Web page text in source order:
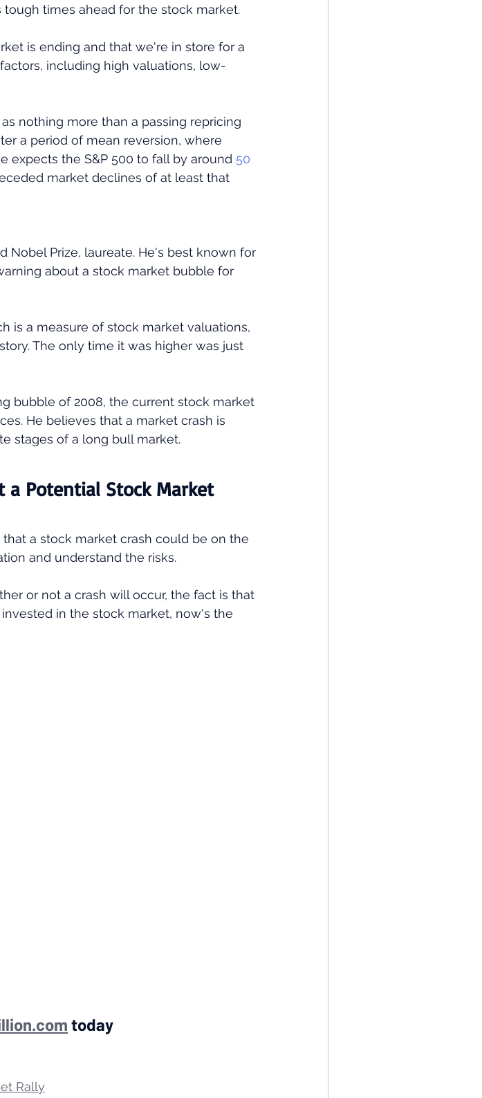
times ahead for the stock market.
is ending and that we're in store for a
including high valuations, low-
nothing more than a passing repricing
a period of mean reversion, where
expects the S&P 500 to fall by around 50
market declines of at least that
Nobel Prize, laureate. He's best known for
about a stock market bubble for
is a measure of stock market valuations,
The only time it was higher was just
bubble of 2008, the current stock market
He believes that a market crash is
stages of a long bull market.
a Potential Stock Market
a stock market crash could be on the
and understand the risks.
or not a crash will occur, the fact is that
in the stock market, now's the
today
Rally